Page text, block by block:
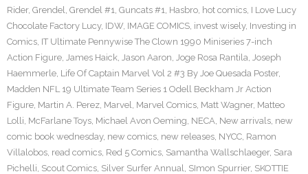
Rider, Grendel, Grendel #1, Guncats #1, Hasbro, hot comics, I Love Lucy
Chocolate Factory Lucy, IDW, IMAGE COMICS, invest wisely, Investing in
Comics, IT Ultimate Pennywise The Clown 1990 Miniseries 7-inch
Action Figure, James Haick, Jason Aaron, Joge Rosa Rantila, Joseph
Haemmerle, Life Of Captain Marvel Vol 2 #3 By Joe Quesada Poster,
Madden NFL 19 Ultimate Team Series 1 Odell Beckham Jr Action
Figure, Martin A. Perez, Marvel, Marvel Comics, Matt Wagner, Matteo
Lolli, McFarlane Toys, Michael Avon Oeming, NECA, New arrivals, new
comic book wednesday, new comics, new releases, NYCC, Ramon
Villalobos, read comics, Red 5 Comics, Samantha Wallschlaeger, Sara
Pichelli, Scout Comics, Silver Surfer Annual, SImon Spurrier, SKOTTIE